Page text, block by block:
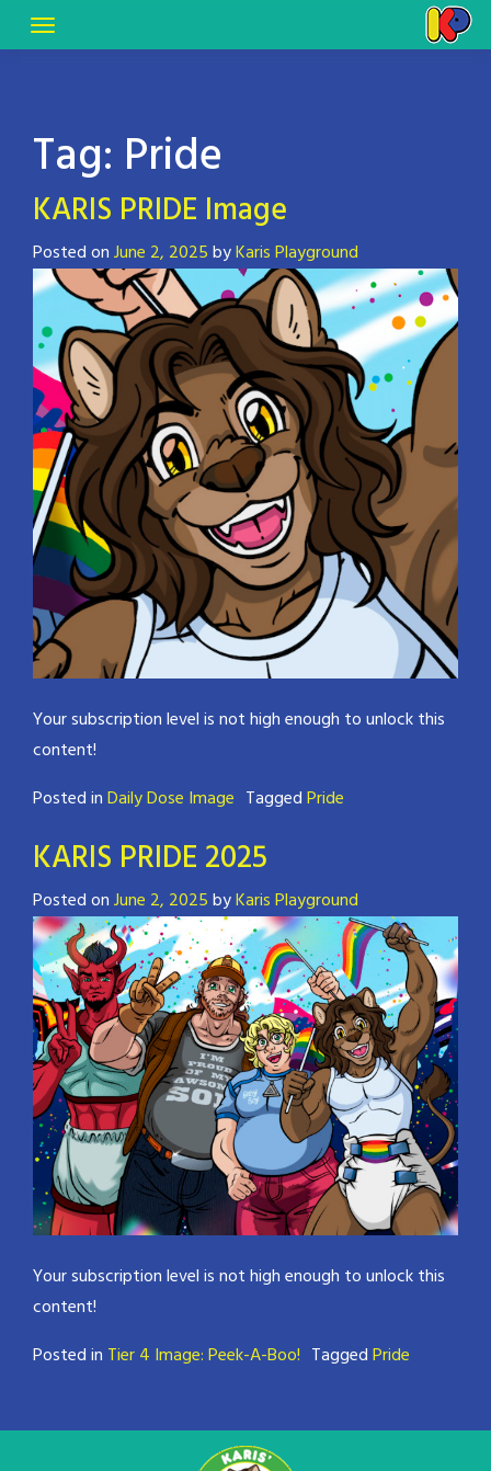
Tag: Pride
KARIS PRIDE Image
Posted onJune 2, 2025byKaris Playground
Your subscription level is not high enough to unlock this
content!
Posted inDaily Dose Image TaggedPride
KARIS PRIDE 2025
Posted onJune 2, 2025byKaris Playground
Your subscription level is not high enough to unlock this
content!
Posted in Tier 4 Image: Peek-A-Boo! TaggedPride